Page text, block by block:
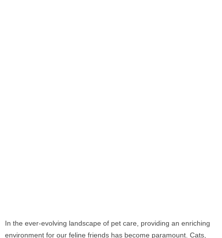
In the ever-evolving landscape of pet care, providing an enriching
environment for our feline friends has become paramount. Cats,